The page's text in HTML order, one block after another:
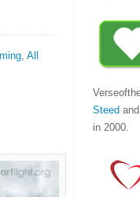
, All
Steed
in 2000.